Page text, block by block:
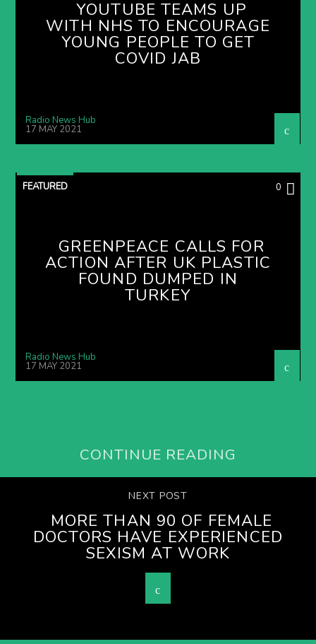
YOUTUBE TEAMS UP
WITH NHS TO ENCOURAGE
YOUNG PEOPLE TO GET
COVID JAB
Radio News Hub
17 MAY 2021
FEATURED 0
GREENPEACE CALLS FOR
ACTION AFTER UK PLASTIC
FOUND DUMPED IN
TURKEY
Radio News Hub
17 MAY 2021
CONTINUE READING
NEXT POST
MORE THAN 90 OF FEMALE
DOCTORS HAVE EXPERIENCED
SEXISM AT WORK